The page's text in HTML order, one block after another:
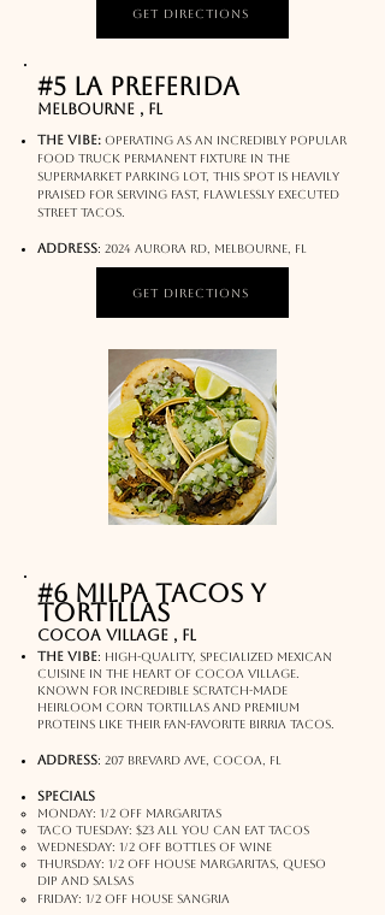
Get Directions
#5 La Preferida
Melbourne , FL
The Vibe: Operating as an incredibly popular
food truck permanent fixture in the
supermarket parking lot, this spot is heavily
praised for serving fast, flawlessly executed
street tacos.
address: 2024 Aurora Rd, Melbourne, FL
Get Directions
#6 Milpa Tacos y
Tortillas
Cocoa Village , FL
The Vibe: High-quality, specialized Mexican
cuisine in the heart of Cocoa Village.
Known for incredible scratch-made
heirloom corn tortillas and premium
proteins like their fan-favorite birria tacos.
address: 207 Brevard Ave, Cocoa, FL
SPECIALS
Monday: 1/2 off margaritas
Taco tuesday: $23 all you can eat tacos
wednesday: 1/2 off bottles of wine
Thursday: 1/2 off house margaritas, queso
dip and salsas
Friday: 1/2 off house sangria